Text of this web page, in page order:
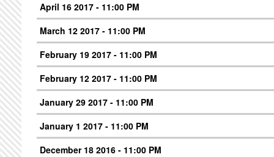
April 16 2017 - 11:00 PM
March 12 2017 - 11:00 PM
February 19 2017 - 11:00 PM
February 12 2017 - 11:00 PM
January 29 2017 - 11:00 PM
January 1 2017 - 11:00 PM
December 18 2016 - 11:00 PM